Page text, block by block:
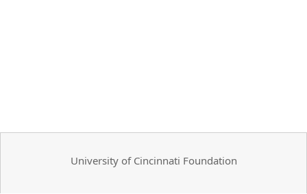
University of Cincinnati Foundation